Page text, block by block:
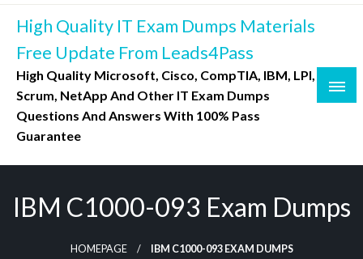
Skip
content
High Quality IT Exam Dumps Materials
Free Update From Leads4Pass
High Quality Microsoft, Cisco, CompTIA, IBM, LPI,
Scrum, NetApp And Other IT Exam Dumps
Questions And Answers With 100% Pass
Guarantee
IBM C1000-093 Exam Dumps
HOMEPAGE IBM C1000-093 EXAM DUMPS